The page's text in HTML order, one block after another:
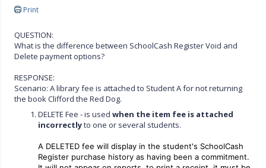
Print
QUESTION:
What is the difference between SchoolCash Register Void and
Delete payment options?
RESPONSE:
Scenario: A library fee is attached to Student A for not returning
the book Clifford the Red Dog.
DELETE Fee - is usedwhen the item fee is attached
incorrectlyto one or several students.
A DELETED fee will display in the student's SchoolCash
Register purchase history as having been a commitment.